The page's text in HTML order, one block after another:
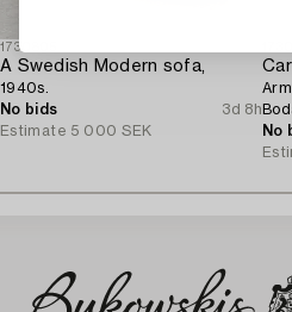
1730805
A Swedish Modern sofa,
1940s.
No bids
3d 8h
Estimate 5 000 SEK
No